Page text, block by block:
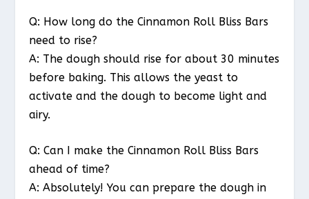
Q: How long do the Cinnamon Roll Bliss Bars
need to rise?
A: The dough should rise for about 30 minutes
before baking. This allows the yeast to
activate and the dough to become light and
airy.
Q: Can I make the Cinnamon Roll Bliss Bars
ahead of time?
A: Absolutely! You can prepare the dough in